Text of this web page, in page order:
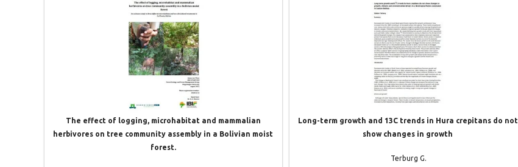
The effect of logging, microhabitat and mammalian
herbivores on tree community assembly in a Bolivian moist
forest.
Long-term growth and 13C trends in Hura crepitans do not
show changes in growth
Terburg G.